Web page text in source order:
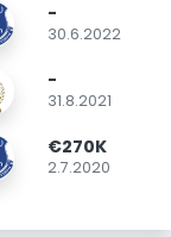
-
30.6.2022
-
31.8.2021
€270K
2.7.2020